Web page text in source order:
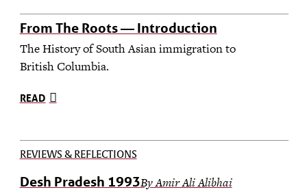
From The Roots — Introduction
The History of South Asian immigration to
British Columbia.
READ
REVIEWS & REFLECTIONS
Desh Pradesh 1993By Amir Ali Alibhai